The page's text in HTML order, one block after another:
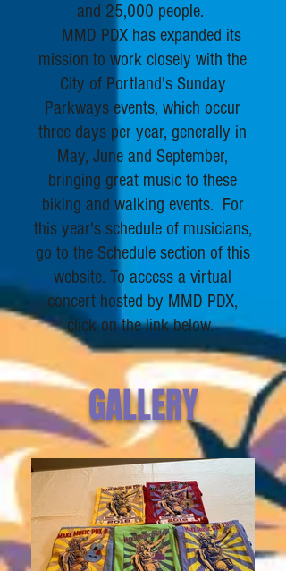
and 25,000 people.
MMD PDX has expanded its
mission to work closely with the
City of Portland's Sunday
Parkways events, which occur
three days per year, generally in
May, June and September,
bringing great music to these
biking and walking events. For
this year's schedule of musicians,
go to the Schedule section of this
website. To access a virtual
concert hosted by MMD PDX,
click on the link below.
GALLERY